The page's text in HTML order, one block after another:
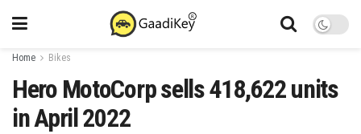
Home Bikes
Hero MotoCorp sells 418,622 units
in April 2022